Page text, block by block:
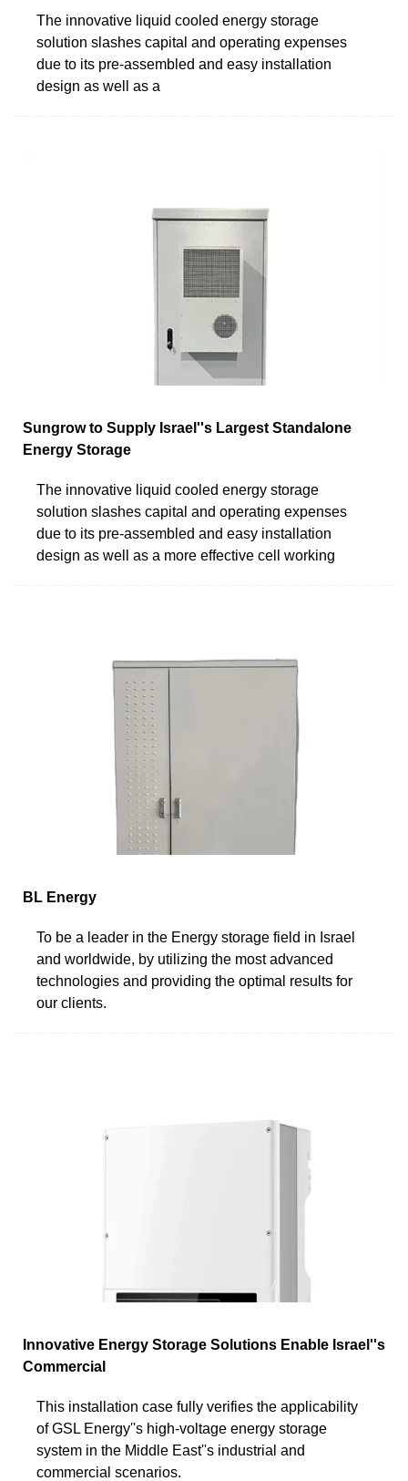
The innovative liquid cooled energy storage
solution slashes capital and operating expenses
due to its pre-assembled and easy installation
design as well as a
Sungrow to Supply Israel''s Largest Standalone
Energy Storage
The innovative liquid cooled energy storage
solution slashes capital and operating expenses
due to its pre-assembled and easy installation
design as well as a more effective cell working
BL Energy
To be a leader in the Energy storage field in Israel
and worldwide, by utilizing the most advanced
technologies and providing the optimal results for
our clients.
Innovative Energy Storage Solutions Enable Israel''s
Commercial
This installation case fully verifies the applicability
of GSL Energy''s high-voltage energy storage
system in the Middle East''s industrial and
commercial scenarios.